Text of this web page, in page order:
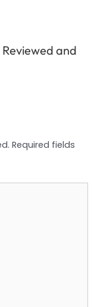
and
Required fields